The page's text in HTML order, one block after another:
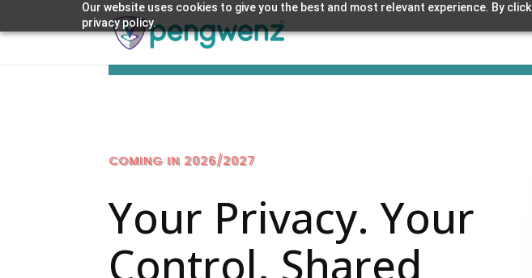
Our website uses cookies to give you the best and most relevant experience. By
privacy policy.
COMING IN 2026/2027
Your Privacy. Your
Control. Shared